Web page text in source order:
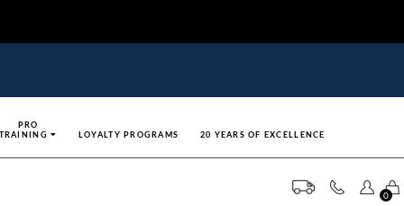
PRO
LOYALTY PROGRAMS 20 YEARS OF EXCELLENCE
0